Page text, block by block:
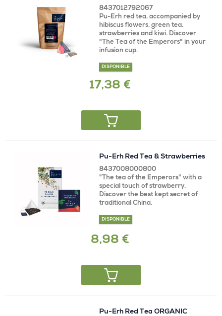
8437012792067
Pu-Erh red tea, accompanied by
hibiscus flowers, green tea,
strawberries and kiwi. Discover
"The Tea of ​​the Emperors" in your
infusion cup.
DISPONIBLE
17,38 €
Pu-Erh Red Tea & Strawberries
8437008000800
"The tea of ​​the Emperors" with a
special touch of strawberry.
Discover the best kept secret of
traditional China.
DISPONIBLE
8,98 €
Pu-Erh Red Tea ORGANIC